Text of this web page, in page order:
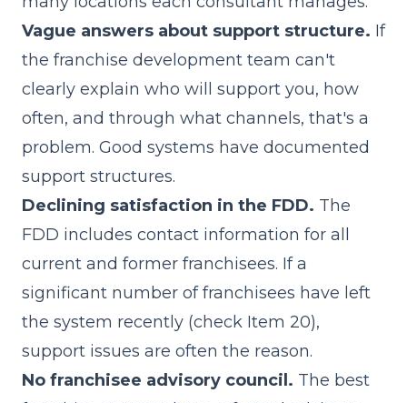
Vague answers about support structure. If
the franchise development team can't
clearly explain who will support you, how
often, and through what channels, that's a
problem. Good systems have documented
support structures.
Declining satisfaction in the FDD. The
FDD includes contact information for all
current and former franchisees. If a
significant number of franchisees have left
the system recently (check Item 20),
support issues are often the reason.
No franchisee advisory council. The best